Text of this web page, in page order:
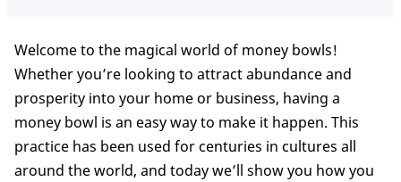
Welcome to the magical world of money bowls!
Whether you’re looking to attract abundance and
prosperity into your home or business, having a
money bowl is an easy way to make it happen. This
practice has been used for centuries in cultures all
around the world, and today we’ll show you how you